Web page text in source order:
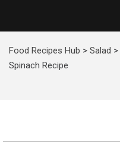
Food Recipes Hub > Salad >
Spinach Recipe